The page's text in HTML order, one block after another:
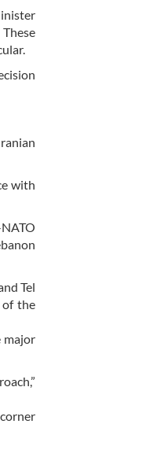
with
Tel
of the
major